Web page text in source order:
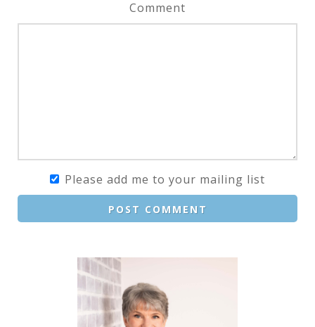
Comment
Please add me to your mailing list
POST COMMENT